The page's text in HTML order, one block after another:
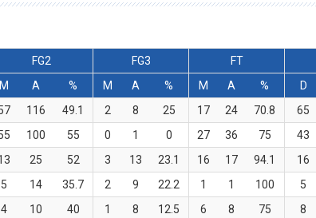
FG2 FG3 FT
M A % M A % M A % D
116 49.1 2 8 25 17 24 70.8 65
100 55 0 1 0 27 36 75 43
25 52 3 13 23.1 16 17 94.1 16
5 14 35.7 2 9 22.2 1 1 100 5
4 10 40 1 8 12.5 6 8 75 8